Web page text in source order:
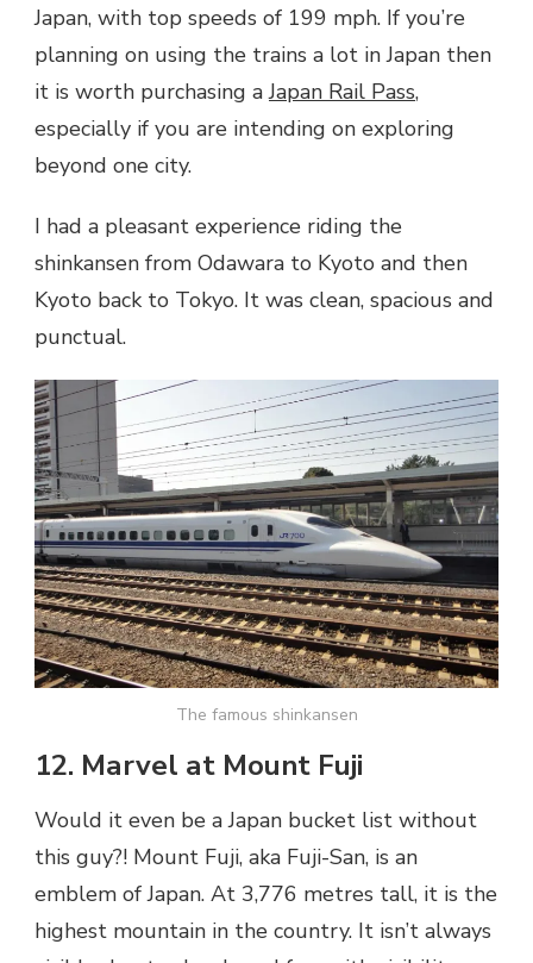
Japan, with top speeds of 199 mph. If you’re
planning on using the trains a lot in Japan then
it is worth purchasing aJapan Rail Pass,
especially if you are intending on exploring
beyond one city.
I had a pleasant experience riding the
shinkansen from Odawara to Kyoto and then
Kyoto back to Tokyo. It was clean, spacious and
punctual.
The famous shinkansen
12. Marvel at Mount Fuji
Would it even be a Japan bucket list without
this guy?! Mount Fuji, aka Fuji-San, is an
emblem of Japan. At 3,776 metres tall, it is the
highest mountain in the country. It isn’t always